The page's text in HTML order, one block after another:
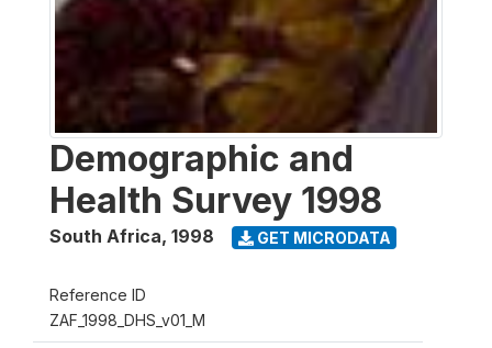
Demographic and
Health Survey 1998
South Africa, 1998 GET MICRODATA
Reference ID
ZAF_1998_DHS_v01_M